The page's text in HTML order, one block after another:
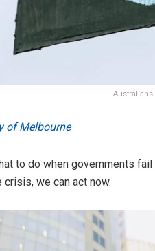
of Melbourne
to do when governments
we can act now.